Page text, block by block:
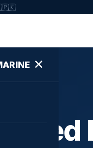
🇵🇰
✕